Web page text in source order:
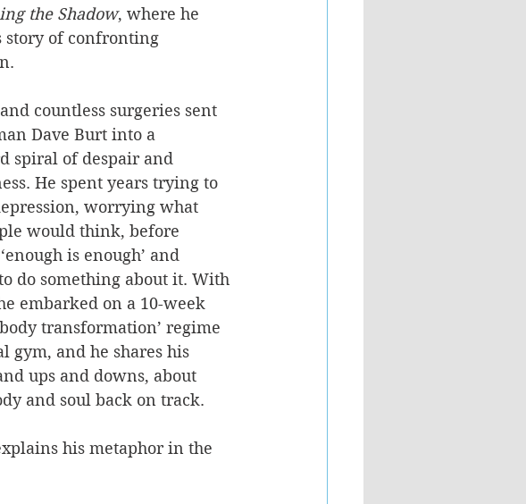
the Shadow, where he
story of confronting
countless surgeries sent
Dave Burt into a
spiral of despair and
He spent years trying to
worrying what
would think, before
is enough’ and
do something about it. With
embarked on a 10-week
transformation’ regime
gym, and he shares his
ups and downs, about
and soul back on track.
his metaphor in the